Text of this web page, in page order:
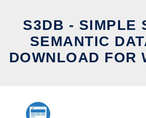
S3DB - SIMPLE
SEMANTIC
DOWNLOAD FOR